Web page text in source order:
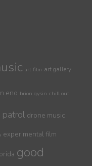
art film art gallery
eno brion gysin chill out
patrol drone music
experimental film
good